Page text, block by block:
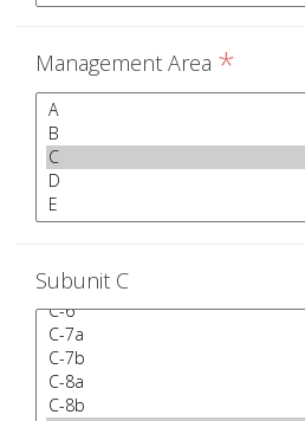
Management Area *
Subunit C